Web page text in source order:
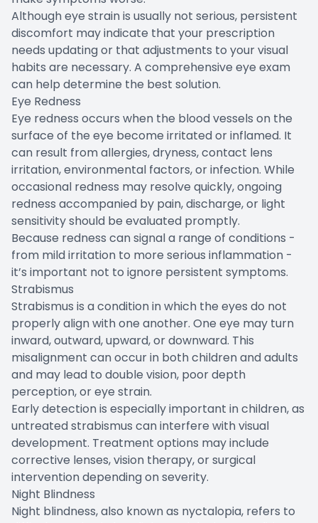
Although eye strain is usually not serious, persistent
discomfort may indicate that your prescription
needs updating or that adjustments to your visual
habits are necessary. A comprehensive eye exam
can help determine the best solution.
Eye Redness
Eye redness occurs when the blood vessels on the
surface of the eye become irritated or inflamed. It
can result from allergies, dryness, contact lens
irritation, environmental factors, or infection. While
occasional redness may resolve quickly, ongoing
redness accompanied by pain, discharge, or light
sensitivity should be evaluated promptly.
Because redness can signal a range of conditions -
from mild irritation to more serious inflammation -
it’s important not to ignore persistent symptoms.
Strabismus
Strabismus is a condition in which the eyes do not
properly align with one another. One eye may turn
inward, outward, upward, or downward. This
misalignment can occur in both children and adults
and may lead to double vision, poor depth
perception, or eye strain.
Early detection is especially important in children, as
untreated strabismus can interfere with visual
development. Treatment options may include
corrective lenses, vision therapy, or surgical
intervention depending on severity.
Night Blindness
Night blindness, also known as nyctalopia, refers to